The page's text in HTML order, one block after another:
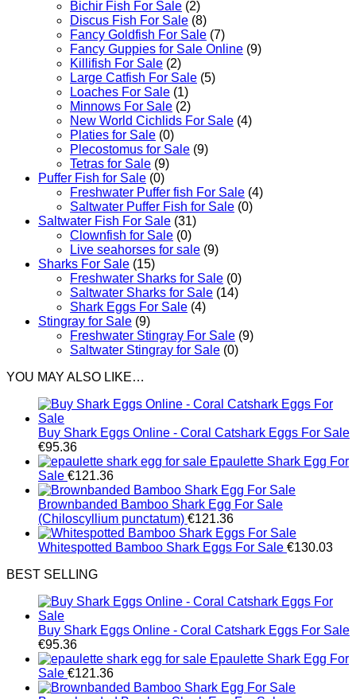
Bichir Fish For Sale (2)
Discus Fish For Sale (8)
Fancy Goldfish For Sale​ (7)
Fancy Guppies for Sale Online (9)
Killifish For Sale (2)
Large Catfish For Sale (5)
Loaches For Sale (1)
Minnows For Sale (2)
New World Cichlids For Sale (4)
Platies for Sale (0)
Plecostomus for Sale (9)
Tetras for Sale (9)
Puffer Fish for Sale​ (0)
Freshwater Puffer fish For Sale (4)
Saltwater Puffer Fish for Sale (0)
Saltwater Fish For Sale (31)
Clownfish for Sale (0)
Live seahorses for sale​ (9)
Sharks For Sale (15)
Freshwater Sharks for Sale (0)
Saltwater Sharks for Sale (14)
Shark Eggs For Sale (4)
Stingray for Sale (9)
Freshwater Stingray For Sale (9)
Saltwater Stingray for Sale (0)
YOU MAY ALSO LIKE…
Buy Shark Eggs Online - Coral Catshark Eggs For Sale
€95.36
Epaulette Shark Egg For
Sale €121.36
Brownbanded Bamboo Shark Egg For Sale
(Chiloscyllium punctatum) €121.36
Whitespotted Bamboo Shark Eggs For Sale €130.03
BEST SELLING
Buy Shark Eggs Online - Coral Catshark Eggs For Sale
€95.36
Epaulette Shark Egg For
Sale €121.36